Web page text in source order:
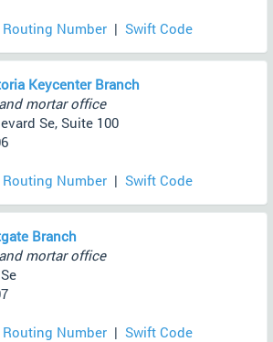
Routing Number | Swift Code
Keycenter Branch
mortar office
Se, Suite 100
Routing Number | Swift Code
Branch
mortar office
Routing Number | Swift Code